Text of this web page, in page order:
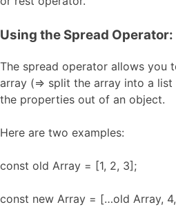
Using the Spread Operator:
The spread operator allows you
array (=> split the array into a
the properties out of an object.
Here are two examples:
const old Array = [1, 2, 3];
const new Array = […old Array,